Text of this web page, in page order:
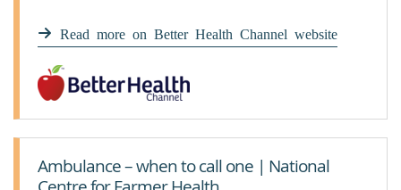
Read more on Better Health Channel website
Ambulance – when to call one | National